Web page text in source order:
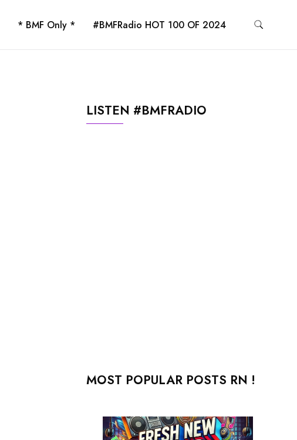
* BMF Only * #BMFRadio HOT 100 OF 2024
LISTEN #BMFRADIO
MOST POPULAR POSTS RN !